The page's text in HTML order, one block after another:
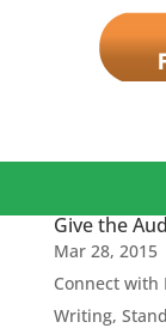
Give the
Mar 28, 2015
Connect with
Writing,